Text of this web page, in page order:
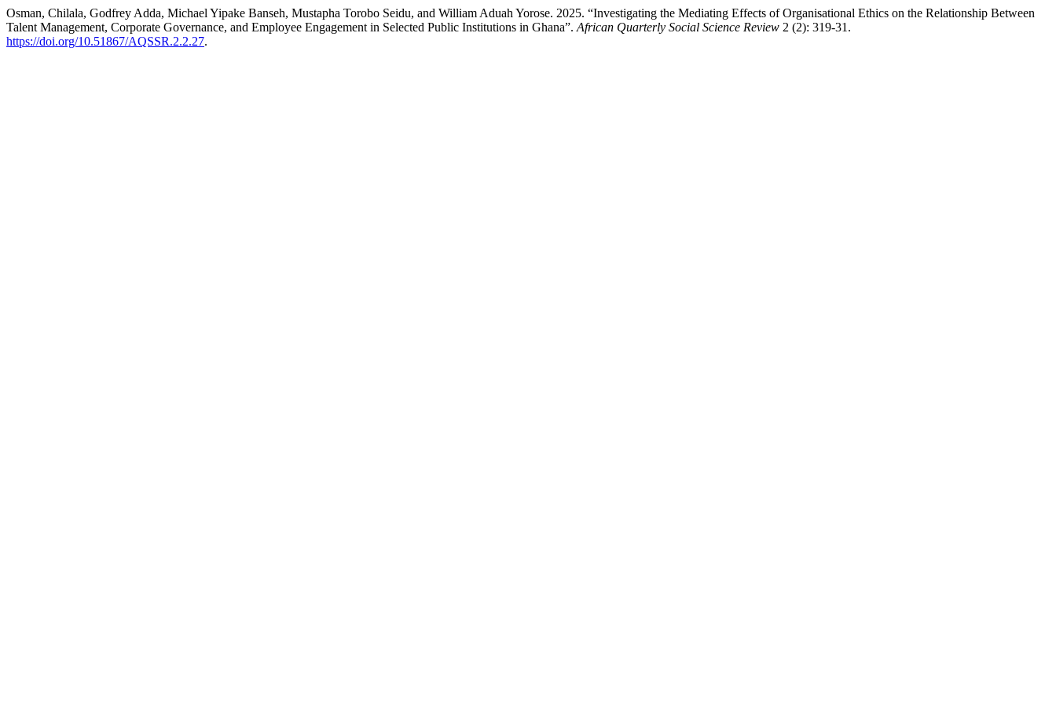
Osman, Chilala, Godfrey Adda, Michael Yipake Banseh, Mustapha Torobo Seidu, and William Aduah Yorose. 2025. “Investigating the Mediating Effects of Organisational Ethics on the Relationship Between
Talent Management, Corporate Governance, and Employee Engagement in Selected Public Institutions in Ghana”. African Quarterly Social Science Review 2 (2): 319-31.
https://doi.org/10.51867/AQSSR.2.2.27.